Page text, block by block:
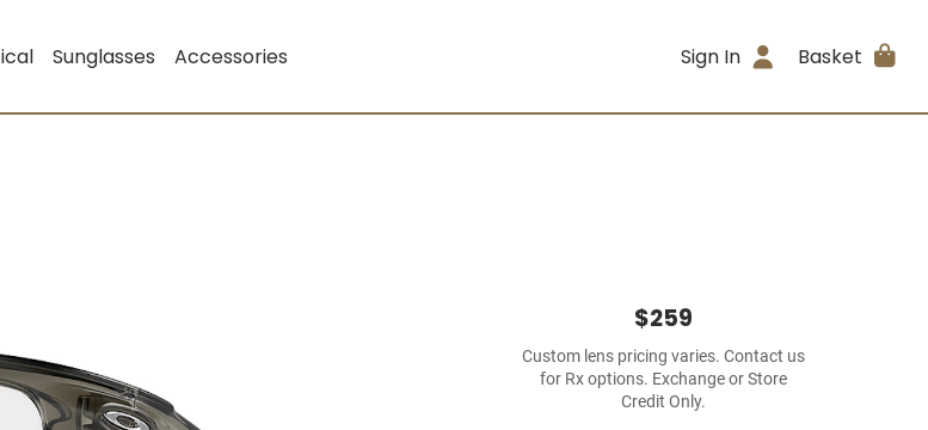
Sunglasses Accessories Sign In Basket
$259
Custom lens pricing varies. Contact us
for Rx options. Exchange or Store
Credit Only.